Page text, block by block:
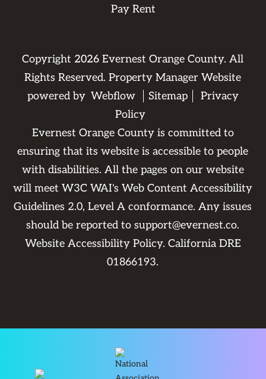
Pay Rent
Copyright 2026 Evernest Orange County. All
Rights Reserved. Property Manager Website
powered by Webflow Sitemap
Privacy
Policy
Evernest Orange County is committed to
ensuring that its website is accessible to people
with disabilities. All the pages on our website
will meet W3C WAI's Web Content Accessibility
Guidelines 2.0, Level A conformance. Any issues
should be reported tosupport@evernest.co.
Website Accessibility Policy. California DRE
01866193.